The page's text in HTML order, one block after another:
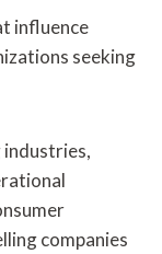
influence
seeking
industries,
companies